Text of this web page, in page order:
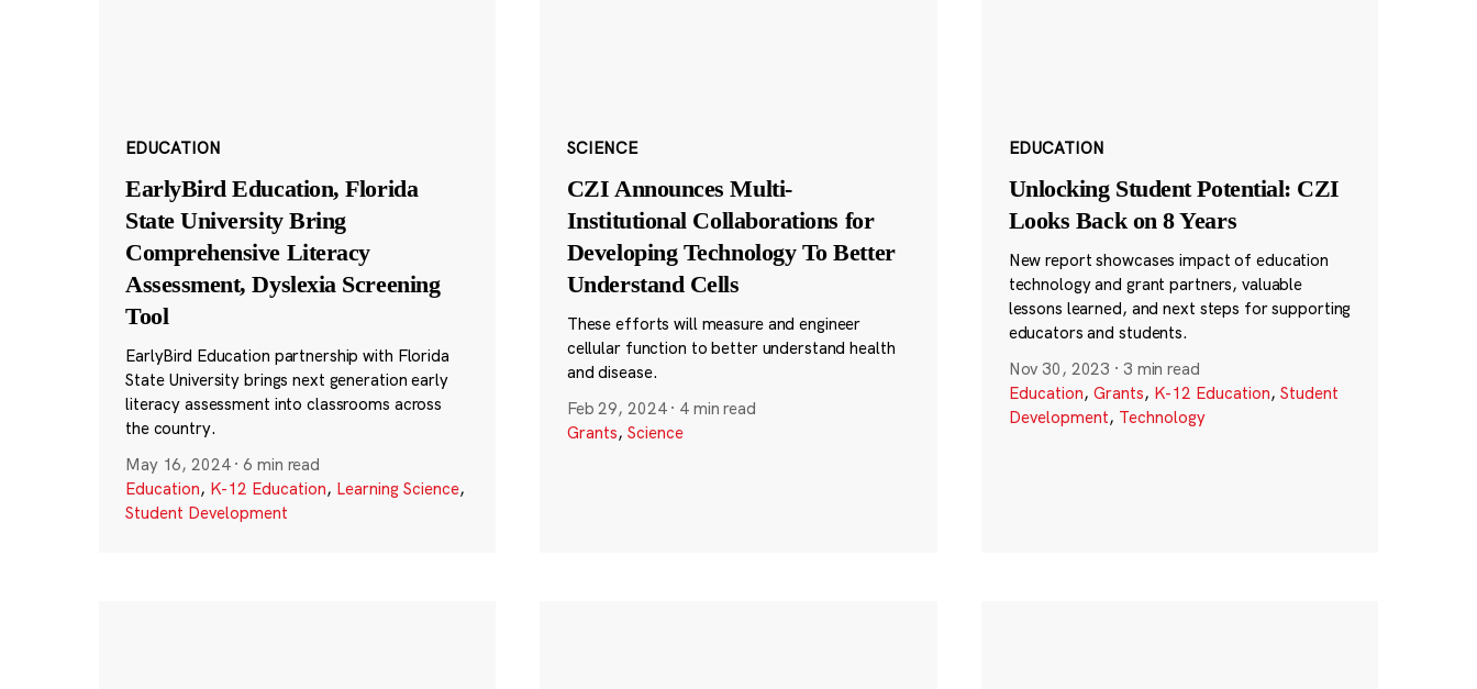
EDUCATION
EarlyBird Education, Florida
State University Bring
Comprehensive Literacy
Assessment, Dyslexia Screening
Tool
EarlyBird Education partnership with Florida
State University brings next generation early
literacy assessment into classrooms across
the country.
May 16, 2024 ·6 min read
Education, K-12 Education, Learning Science,
Student Development
SCIENCE
CZI Announces Multi-
Institutional Collaborations for
Developing Technology To Better
Understand Cells
These efforts will measure and engineer
cellular function to better understand health
and disease.
Feb 29, 2024 · 4 min read
Grants, Science
EDUCATION
Unlocking Student Potential: CZI
Looks Back on 8 Years
New report showcases impact of education
technology and grant partners, valuable
lessons learned, and next steps for supporting
educators and students.
Nov 30, 2023 · 3 min read
Education, Grants, K-12 Education, Student
Development, Technology